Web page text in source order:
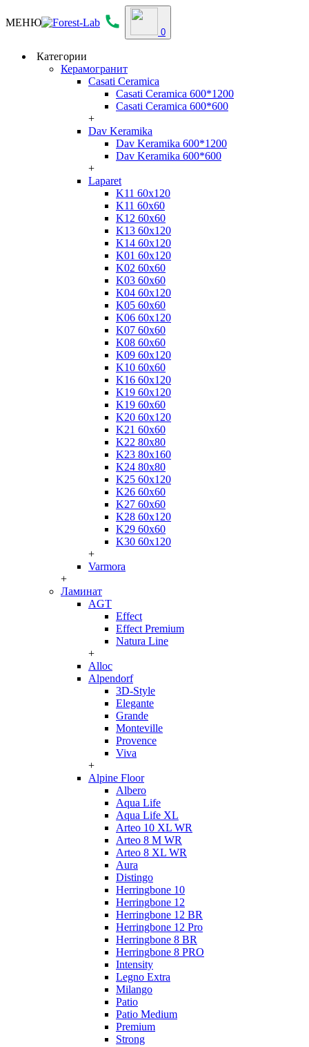
МЕНЮ
0
Категории
Керамогранит
Casati Ceramica
Casati Ceramica 600*1200
Casati Ceramica 600*600
+
Dav Keramika
Dav Keramika 600*1200
Dav Keramika 600*600
+
Laparet
K11 60x120
K11 60x60
K12 60x60
K13 60x120
K14 60x120
K01 60x120
K02 60x60
K03 60x60
K04 60x120
K05 60x60
K06 60x120
K07 60x60
K08 60x60
K09 60x120
K10 60x60
K16 60x120
K19 60x120
K19 60x60
K20 60x120
K21 60x60
K22 80x80
K23 80x160
K24 80x80
K25 60x120
K26 60x60
K27 60x60
K28 60x120
K29 60x60
K30 60x120
+
Varmora
+
Ламинат
AGT
Effect
Effect Premium
Natura Line
+
Alloc
Alpendorf
3D-Style
Elegante
Grande
Monteville
Provence
Viva
+
Alpine Floor
Albero
Aqua Life
Aqua Life XL
Arteo 10 XL WR
Arteo 8 M WR
Arteo 8 XL WR
Aura
Distingo
Herringbone 10
Herringbone 12
Herringbone 12 BR
Herringbone 12 Pro
Herringbone 8 BR
Herringbone 8 PRO
Intensity
Legno Extra
Milango
Patio
Patio Medium
Premium
Strong